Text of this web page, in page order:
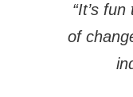
“It’s
of